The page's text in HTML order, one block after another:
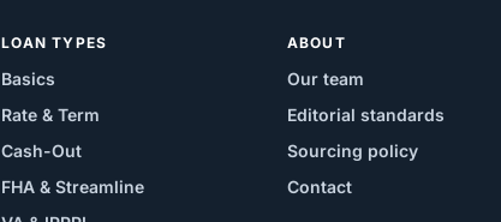
LOAN TYPES
Basics
Rate & Term
Cash-Out
FHA & Streamline
ABOUT
Our team
Editorial standards
Sourcing policy
Contact